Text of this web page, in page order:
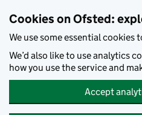
Cookies on Ofsted:
We use some essential cookies
We’d also like to use analytics
how you use the service and
Accept